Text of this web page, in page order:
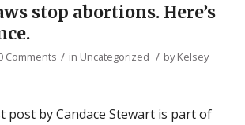
stop abortions. Here’s
Comments / in Uncategorized / byKelsey
post by Candace Stewart is part of